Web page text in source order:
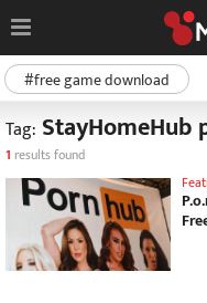
#free game download
Tag: StayHomeHub
1 results found